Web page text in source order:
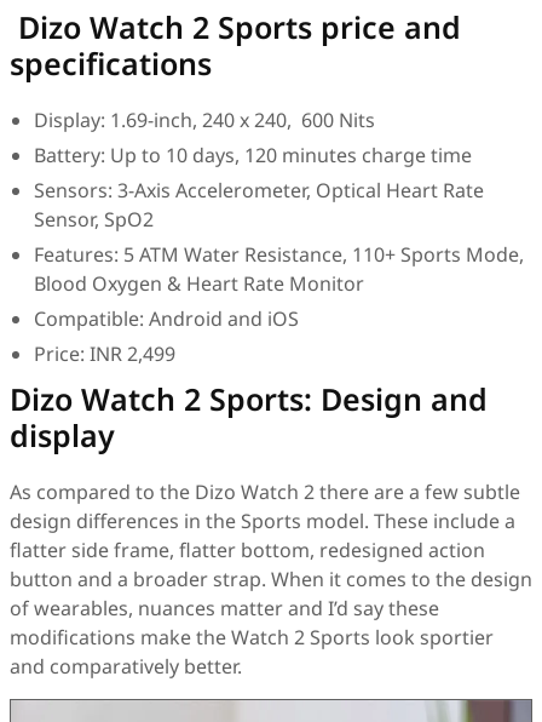
Dizo Watch 2 Sports price and
specifications
Display: 1.69-inch, 240 x 240, 600 Nits
Battery: Up to 10 days, 120 minutes charge time
Sensors: 3-Axis Accelerometer, Optical Heart Rate
Sensor, SpO2
Features: 5 ATM Water Resistance, 110+ Sports Mode,
Blood Oxygen & Heart Rate Monitor
Compatible: Android and iOS
Price: INR 2,499
Dizo Watch 2 Sports: Design and
display
As compared to the Dizo Watch 2 there are a few subtle
design differences in the Sports model. These include a
flatter side frame, flatter bottom, redesigned action
button and a broader strap. When it comes to the design
of wearables, nuances matter and I’d say these
modifications make the Watch 2 Sports look sportier
and comparatively better.